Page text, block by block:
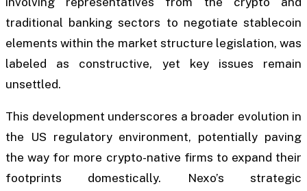
traditional banking sectors to negotiate stablecoin
elements within the market structure legislation, was
labeled as constructive, yet key issues remain
unsettled.
This development underscores a broader evolution in
the US regulatory environment, potentially paving
the way for more crypto-native firms to expand their
footprints domestically. Nexo’s strategic